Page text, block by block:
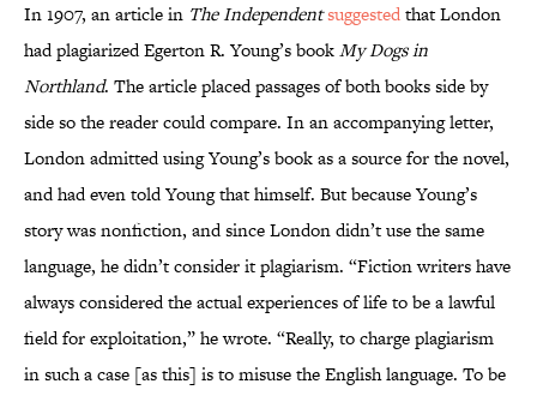
In 1907, an article in The Independentsuggestedthat London
had plagiarized Egerton R. Young’s bookMy Dogs in
Northland. The article placed passages of both books side by
side so the reader could compare. In an accompanying letter,
London admitted using Young’s book as a source for the novel,
and had even told Young that himself. But because Young’s
story was nonfiction, and since London didn’t use the same
language, he didn’t consider it plagiarism. “Fiction writers have
always considered the actual experiences of life to be a lawful
field for exploitation,” he wrote. “Really, to charge plagiarism
in such a case [as this] is to misuse the English language. To be